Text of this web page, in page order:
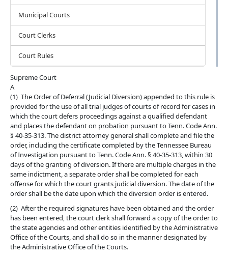
Municipal Courts
Court Clerks
Court Rules
Supreme Court
A
(1) The Order of Deferral (Judicial Diversion) appended to this rule is
provided for the use of all trial judges of courts of record for cases in
which the court defers proceedings against a qualified defendant
and places the defendant on probation pursuant to Tenn. Code Ann.
§ 40-35-313. The district attorney general shall complete and file the
order, including the certificate completed by the Tennessee Bureau
of Investigation pursuant to Tenn. Code Ann. § 40-35-313, within 30
days of the granting of diversion. If there are multiple charges in the
same indictment, a separate order shall be completed for each
offense for which the court grants judicial diversion. The date of the
order shall be the date upon which the diversion order is entered.
(2) After the required signatures have been obtained and the order
has been entered, the court clerk shall forward a copy of the order to
the state agencies and other entities identified by the Administrative
Office of the Courts, and shall do so in the manner designated by
the Administrative Office of the Courts.